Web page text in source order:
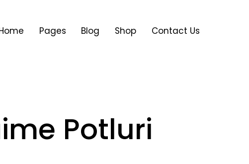
Pages Blog Shop Contact Us
Potluri